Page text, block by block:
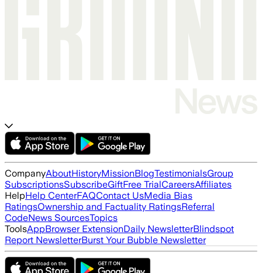
CompanyAboutHistoryMissionBlogTestimonialsGroup
SubscriptionsSubscribeGiftFree TrialCareersAffiliates
HelpHelp CenterFAQContact UsMedia Bias
RatingsOwnership and Factuality RatingsReferral
CodeNews SourcesTopics
ToolsAppBrowser ExtensionDaily NewsletterBlindspot
Report NewsletterBurst Your Bubble Newsletter